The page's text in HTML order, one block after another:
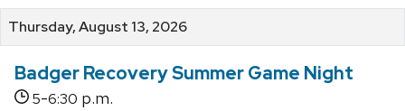
Thursday, August 13, 2026
Badger Recovery Summer Game Night
5-6:30 p.m.